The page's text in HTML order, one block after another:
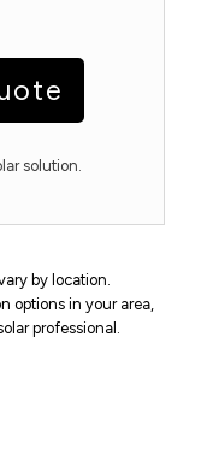
solution.
by location.
options in your area,
professional.